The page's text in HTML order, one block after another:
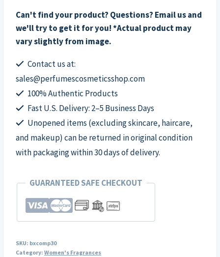
Can't find your product? Questions? Email us and
we'll try to get it for you! *Actual product may
vary slightly from image.
Contact us at:
sales@perfumescosmeticsshop.com
100% Authentic Products
Fast U.S. Delivery: 2–5 Business Days
Unopened items (excluding skincare, haircare,
and makeup) can be returned in original condition
with packaging within 30 days of delivery.
GUARANTEED SAFE CHECKOUT
SKU: bxcomp30
Category: Women's Fragrances